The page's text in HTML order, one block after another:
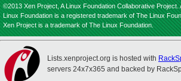
©2013 Xen Project, A Linux Foundation Collaborative Project.
Linux Foundation is a registered trademark of The Linux
Xen Project is a trademark of The Linux Foundation.
Lists.xenproject.org is hosted with
servers 24x7x365 and backed by